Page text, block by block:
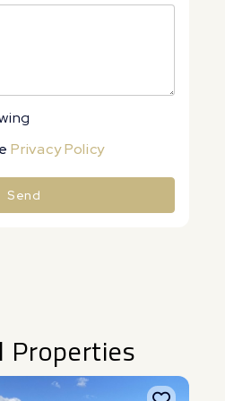
Privacy Policy
Send
Properties